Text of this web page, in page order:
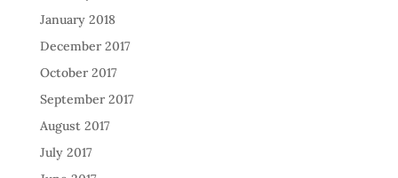
January 2018
December 2017
October 2017
September 2017
August 2017
July 2017